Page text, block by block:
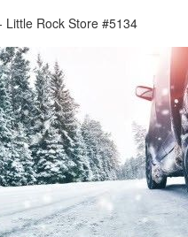
Little Rock Store #5134